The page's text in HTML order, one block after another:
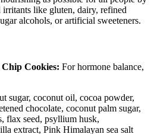
irritants like gluten, dairy, refined
alcohols, or artificial sweeteners.
Cookies: For hormone balance,
sugar, coconut oil, cocoa powder,
chocolate, coconut palm sugar,
flax seed, psyllium husk,
extract, Pink Himalayan sea salt